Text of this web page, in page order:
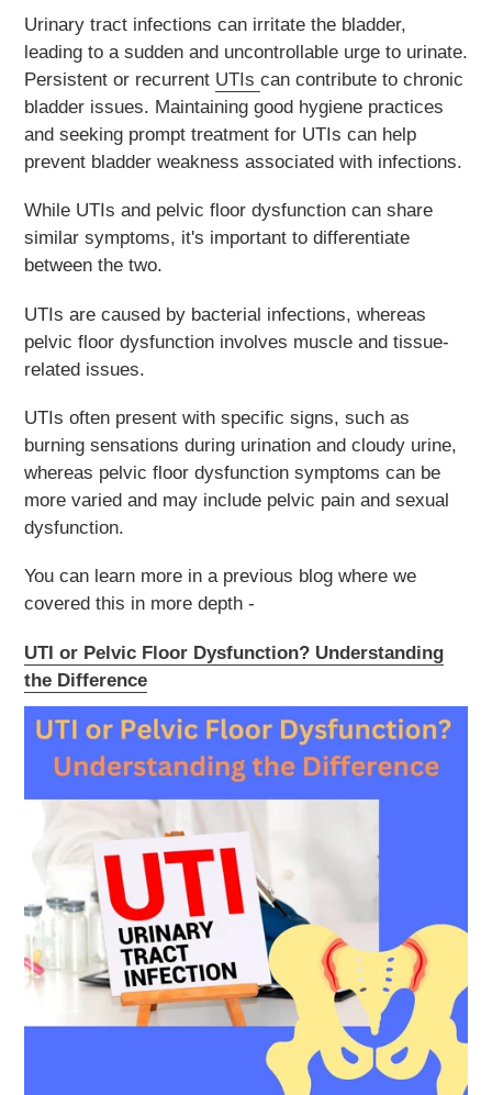
Urinary tract infections can irritate the bladder,
leading to a sudden and uncontrollable urge to urinate.
Persistent or recurrent UTIs can contribute to chronic
bladder issues. Maintaining good hygiene practices
and seeking prompt treatment for UTIs can help
prevent bladder weakness associated with infections.
While UTIs and pelvic floor dysfunction can share
similar symptoms, it's important to differentiate
between the two.
UTIs are caused by bacterial infections, whereas
pelvic floor dysfunction involves muscle and tissue-
related issues.
UTIs often present with specific signs, such as
burning sensations during urination and cloudy urine,
whereas pelvic floor dysfunction symptoms can be
more varied and may include pelvic pain and sexual
dysfunction.
You can learn more in a previous blog where we
covered this in more depth -
UTI or Pelvic Floor Dysfunction? Understanding
the Difference